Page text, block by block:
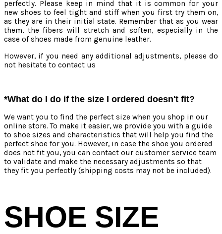
perfectly. Please keep in mind that it is common for your
new shoes to feel tight and stiff when you first try them on,
as they are in their initial state. Remember that as you wear
them, the fibers will stretch and soften, especially in the
case of shoes made from genuine leather.
However, if you need any additional adjustments, please do
not hesitate to contact us
*What do I do if the size I ordered doesn't fit?
We want you to find the perfect size when you shop in our
online store. To make it easier, we provide you with a guide
to shoe sizes and characteristics that will help you find the
perfect shoe for you. However, in case the shoe you ordered
does not fit you, you can contact our customer service team
to validate and make the necessary adjustments so that
they fit you perfectly (shipping costs may not be included).
SHOE SIZE